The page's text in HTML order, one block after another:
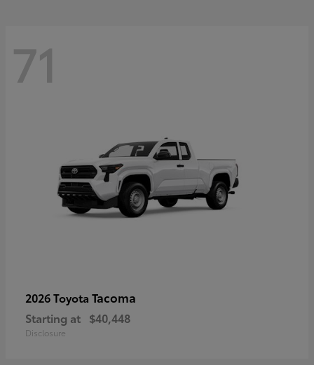
71
2026 Toyota Tacoma
Starting at $40,448
Disclosure